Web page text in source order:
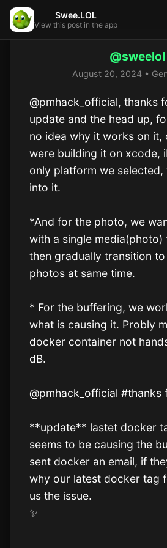
@sweelol
August 20, 2024 •
@pmhack_official, thanks
update and the head up,
no idea why it works on it,
were building it on xcode,
only platform we
into it.
*And for the photo, we
with a single media(photo)
then gradually transition
photos at same time.
* For the buffering, we
what is causing it. Probly
docker container not
dB.
@pmhack_official #thanks
**update** lastet docker
seems to be causing the
sent docker an email, if
why our latest docker tag
us the issue.
✨️
Swee.LOL
View this post in the app